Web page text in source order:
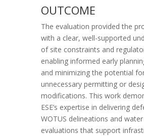
OUTCOME
The evaluation provided the
with a clear, well-supported
of site constraints and
enabling informed early
and minimizing the potential
unnecessary permitting or
modifications. This work
ESE’s expertise in delivering
WOTUS delineations and
evaluations that support